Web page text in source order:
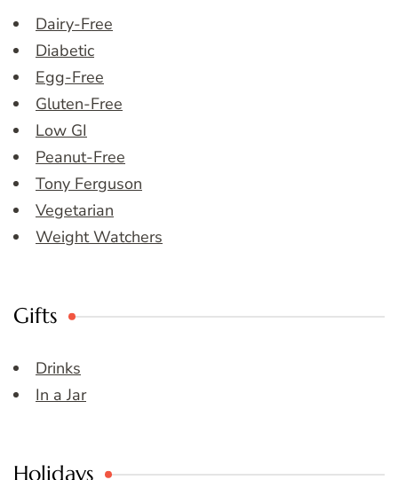
Dairy-Free
Diabetic
Egg-Free
Gluten-Free
Low GI
Peanut-Free
Tony Ferguson
Vegetarian
Weight Watchers
Gifts
Drinks
In a Jar
Holidays